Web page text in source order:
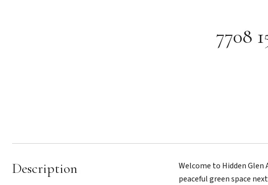
7708
Description
Welcome to Hidden
peaceful green space